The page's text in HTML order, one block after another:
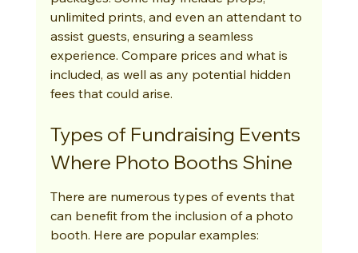
unlimited prints, and even an attendant to
assist guests, ensuring a seamless
experience. Compare prices and what is
included, as well as any potential hidden
fees that could arise.
Types of Fundraising Events
Where Photo Booths Shine
There are numerous types of events that
can benefit from the inclusion of a photo
booth. Here are popular examples: